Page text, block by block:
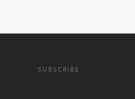
SUBSCRIBE